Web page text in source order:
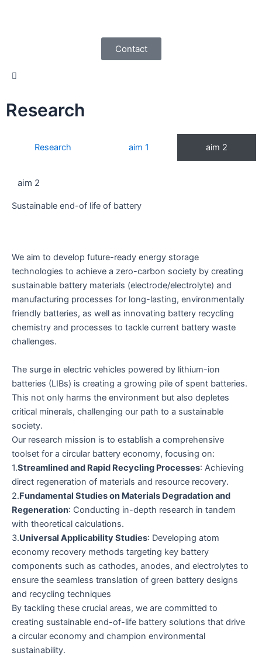
Contact
Research
Research aim 1 aim 2
aim 2
Sustainable end-of life of battery
We aim to develop future-ready energy storage
technologies to achieve a zero-carbon society by creating
sustainable battery materials (electrode/electrolyte) and
manufacturing processes for long-lasting, environmentally
friendly batteries, as well as innovating battery recycling
chemistry and processes to tackle current battery waste
challenges.
The surge in electric vehicles powered by lithium-ion
batteries (LIBs) is creating a growing pile of spent batteries.
This not only harms the environment but also depletes
critical minerals, challenging our path to a sustainable
society.
Our research mission is to establish a comprehensive
toolset for a circular battery economy, focusing on:
1.Streamlined and Rapid Recycling Processes: Achieving
direct regeneration of materials and resource recovery.
2.Fundamental Studies on Materials Degradation and
Regeneration: Conducting in-depth research in tandem
with theoretical calculations.
3.Universal Applicability Studies: Developing atom
economy recovery methods targeting key battery
components such as cathodes, anodes, and electrolytes to
ensure the seamless translation of green battery designs
and recycling techniques
By tackling these crucial areas, we are committed to
creating sustainable end-of-life battery solutions that drive
a circular economy and champion environmental
sustainability.